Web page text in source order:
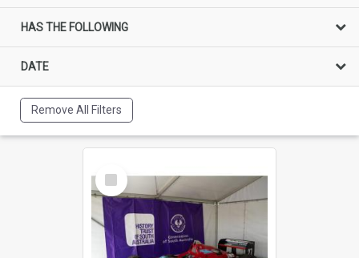
HAS THE FOLLOWING
DATE
Remove All Filters
Select
Item